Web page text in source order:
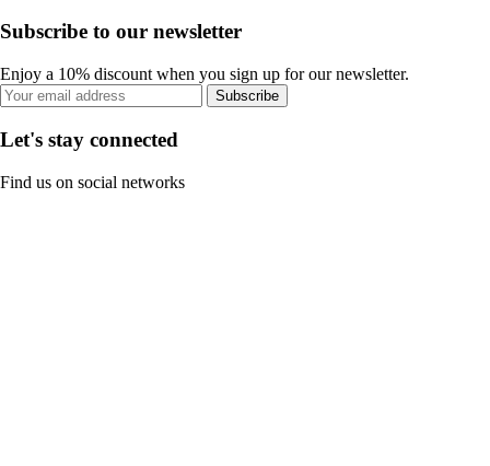
Subscribe to our newsletter
Enjoy a 10% discount when you sign up for our newsletter.
Subscribe
Let's stay connected
Find us on social networks